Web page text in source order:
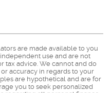
are made available to you
use and are not
tax advice. We cannot and do
accuracy in regards to your
are hypothetical and are for
you to seek personalized